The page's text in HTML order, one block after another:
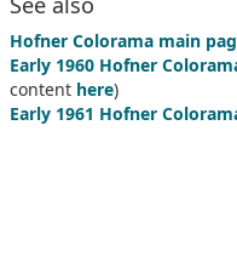
Hofner Colorama main
Early 1960 Hofner
content here)
Early 1961 Hofner